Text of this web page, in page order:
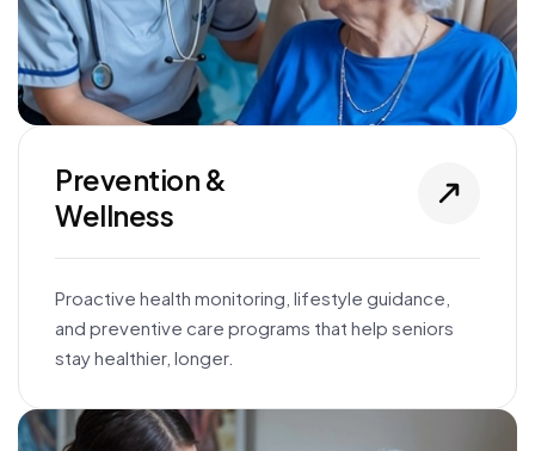
Prevention &
Wellness
Proactive health monitoring, lifestyle guidance,
and preventive care programs that help seniors
stay healthier, longer.